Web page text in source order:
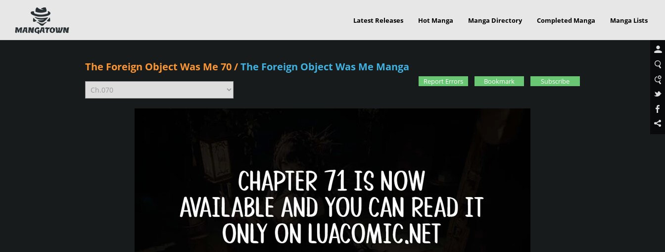
Latest Releases Hot Manga Manga Directory Completed Manga Manga Lists
The Foreign Object Was Me 70/The Foreign Object Was Me Manga
Report Errors Bookmark Subscribe